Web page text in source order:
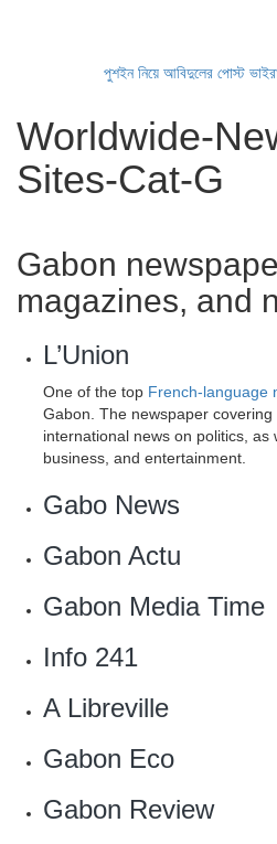
পুশইন নিয়ে আবিদুলের পোস্ট ভাইরাল|
Worldwide-
Sites-Cat-G
Gabon
magazines, and
L’Union
One of the top French-language
Gabon. The newspaper
international news on politics, as
business, and entertainment.
Gabo News
Gabon Actu
Gabon Media Time‎
Info 241
‎A Libreville
Gabon Eco
Gabon Review